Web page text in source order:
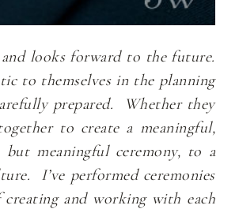
looks forward to the future.
to themselves in the planning
prepared. Whether they
to create a meaningful,
meaningful ceremony, to a
I’ve performed ceremonies
and working with each